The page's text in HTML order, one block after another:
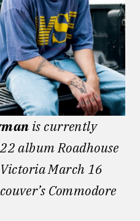
is currently
album Roadhouse
March 16
Commodore